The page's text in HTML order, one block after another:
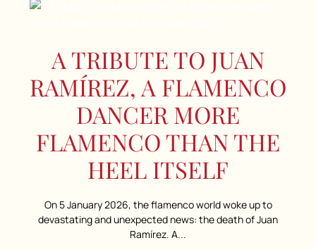
A TRIBUTE TO JUAN
RAMÍREZ, A FLAMENCO
DANCER MORE
FLAMENCO THAN THE
HEEL ITSELF
On 5 January 2026, the flamenco world woke up to
devastating and unexpected news: the death of Juan
Ramírez. A...